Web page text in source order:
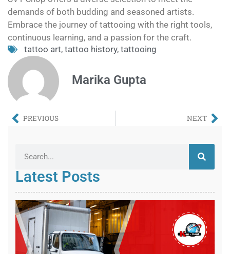
demands of both budding and seasoned artists.
Embrace the journey of tattooing with the right tools,
continuous learning, and a passion for the craft.
tattoo art, tattoo history, tattooing
Marika Gupta
PREVIOUS NEXT
Latest Posts